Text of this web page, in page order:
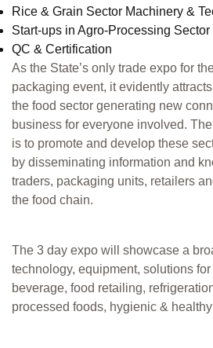
Rice & Grain Sector Machinery &
Start-ups in Agro-Processing Sector
QC & Certification
As the State’s only trade expo for
packaging event, it evidently
the food sector generating new
business for everyone involved.
is to promote and develop these
by disseminating information and
traders, packaging units, retailers
the food chain.
The 3 day expo will showcase a
technology, equipment, solutions
beverage, food retailing,
processed foods, hygienic &